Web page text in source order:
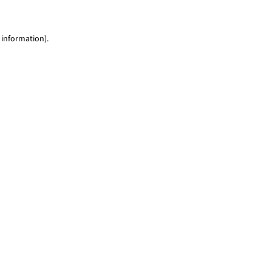
information).